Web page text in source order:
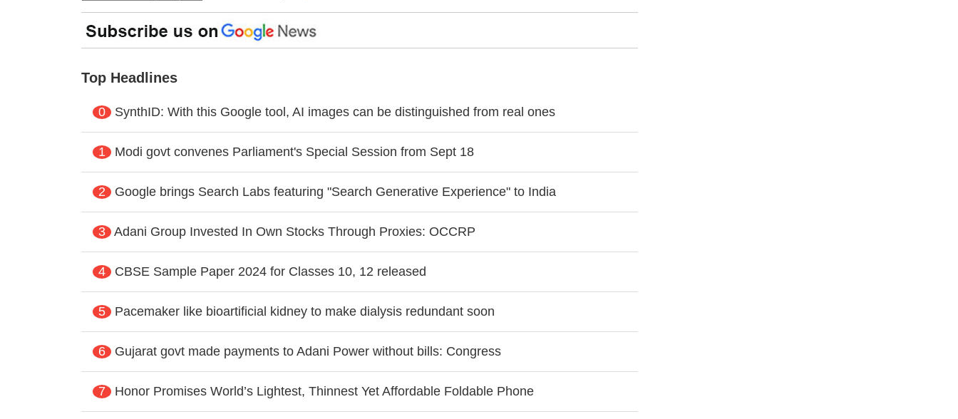
Top Headlines
0 SynthID: With this Google tool, AI images can be distinguished from real ones
1 Modi govt convenes Parliament's Special Session from Sept 18
2 Google brings Search Labs featuring "Search Generative Experience" to India
3 Adani Group Invested In Own Stocks Through Proxies: OCCRP
4 CBSE Sample Paper 2024 for Classes 10, 12 released
5 Pacemaker like bioartificial kidney to make dialysis redundant soon
6 Gujarat govt made payments to Adani Power without bills: Congress
7 Honor Promises World’s Lightest, Thinnest Yet Affordable Foldable Phone